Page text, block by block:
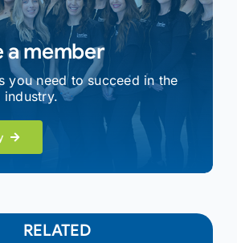
a member
you need to succeed in the
industry.
RELATED